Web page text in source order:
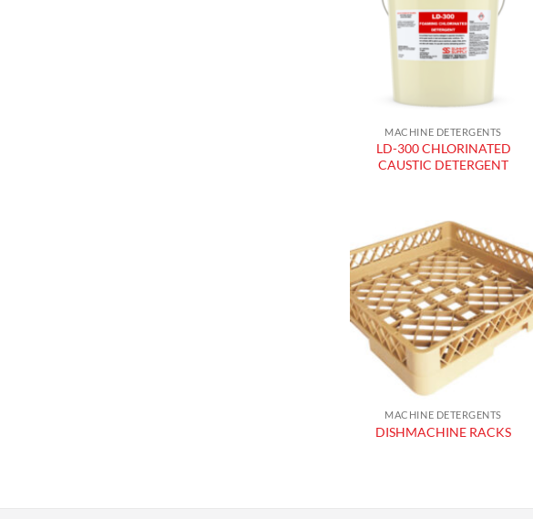
MACHINE DETERGENTS
LD-300 CHLORINATED
CAUSTIC DETERGENT
Add to
wishlist
MACHINE DETERGENTS
DISHMACHINE RACKS